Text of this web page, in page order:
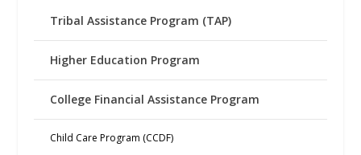
Tribal Assistance Program (TAP)
Higher Education Program
College Financial Assistance Program
Child Care Program (CCDF)